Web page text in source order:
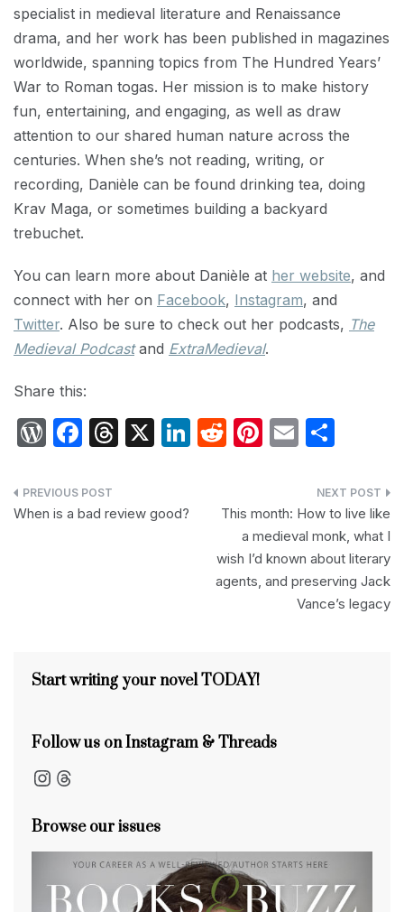
specialist in medieval literature and Renaissance
drama, and her work has been published in magazines
worldwide, spanning topics from The Hundred Years’
War to Roman togas. Her mission is to make history
fun, entertaining, and engaging, as well as draw
attention to our shared human nature across the
centuries. When she’s not reading, writing, or
recording, Danièle can be found drinking tea, doing
Krav Maga, or sometimes building a backyard
trebuchet.
You can learn more about Danièle at her website, and
connect with her on Facebook, Instagram, and
Twitter. Also be sure to check out her podcasts, The
Medieval Podcastand ExtraMedieval.
Share this:
W
d
P
F
c
e
T
a
X
Li R
di
t
Pi
e
st
E
ail ar
e
Post
When is a bad review good?
This month: How to live like
a medieval monk, what I
wish I’d known about literary
agents, and preserving Jack
Vance’s legacy
Start writing your novel TODAY!
Follow us on Instagram & Threads
Instagram
Threads
Browse our issues